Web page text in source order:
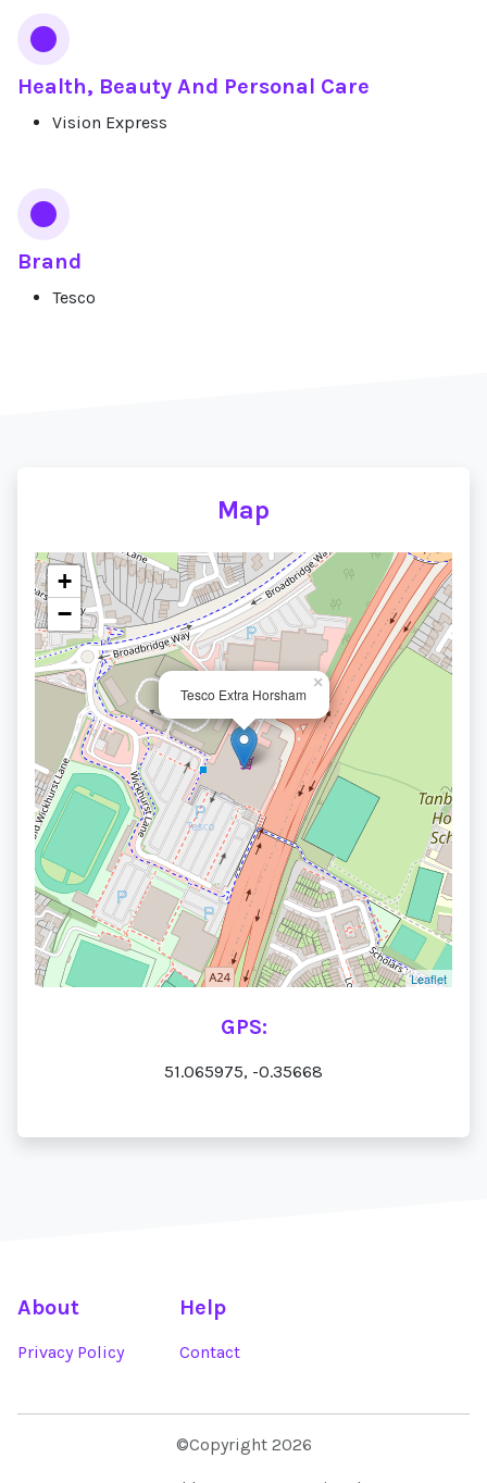
Health, Beauty And Personal Care
Vision Express
Brand
Tesco
Map
Tesco Extra Horsham
×
+
−
Leaflet
GPS:
51.065975, -0.35668
About
Privacy Policy
Help
Contact
©Copyright 2026